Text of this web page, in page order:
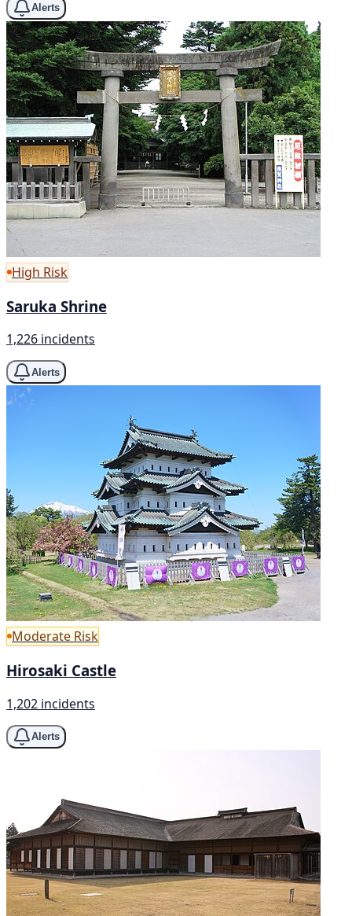
Alerts
High Risk
Saruka Shrine
1,226 incidents
Alerts
Moderate Risk
Hirosaki Castle
1,202 incidents
Alerts